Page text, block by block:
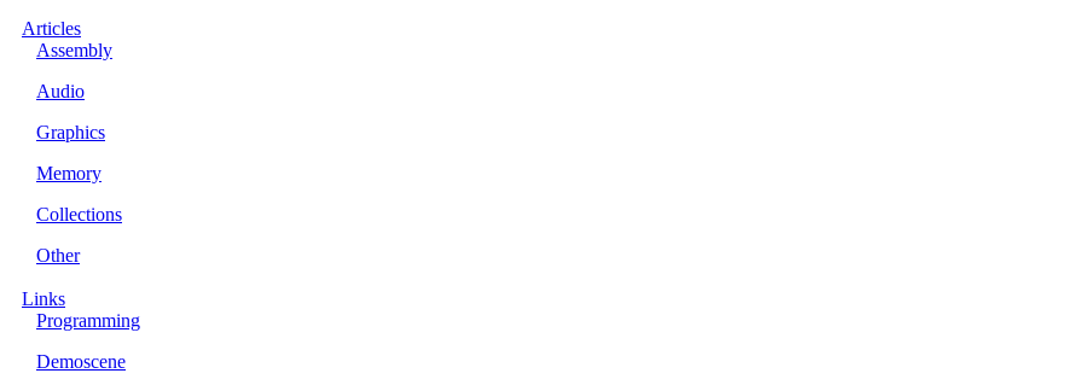
Articles
Assembly
Audio
Graphics
Memory
Collections
Other
Links
Programming
Demoscene